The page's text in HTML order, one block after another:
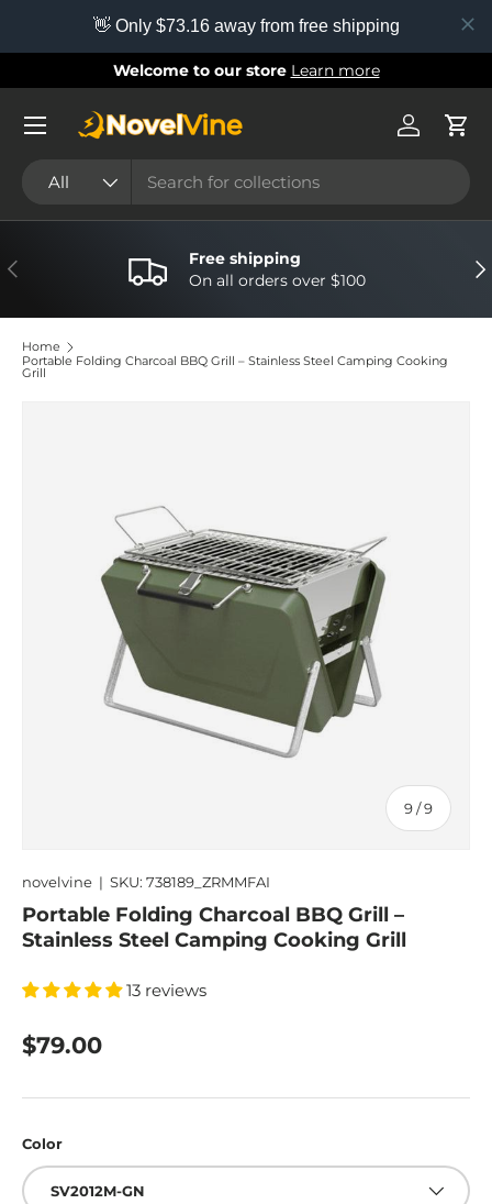
👋 Only $73.16 away from free shipping
Skip to content
Welcome to our store Learn more
All
Log inCart
Previous
Free shipping
On all orders over $100
Home
Portable Folding Charcoal BBQ Grill – Stainless Steel Camping Cooking
Grill
9/of
9
novelvine | SKU: 738189_ZRMMFAI
Portable Folding Charcoal BBQ Grill –
Stainless Steel Camping Cooking Grill
13 reviews
$79.00
Color
SV2012M-GN